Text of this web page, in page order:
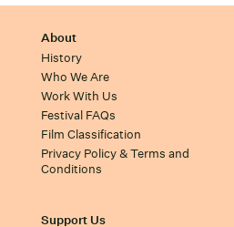
About
History
Who We Are
Work With Us
Festival FAQs
Film Classification
Privacy Policy & Terms and
Conditions
Support Us